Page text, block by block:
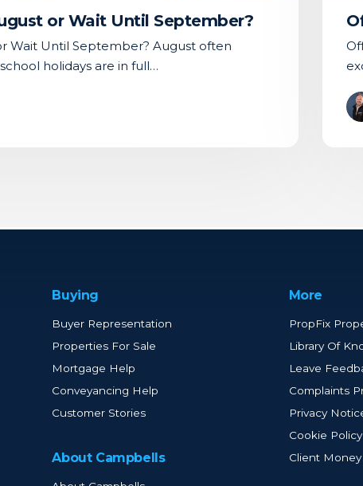
or Wait Until September?
Wait Until September? August often
holidays are in full…
Buying
Buyer Representation
Properties For Sale
Mortgage Help
Conveyancing Help
Customer Stories
About Campbells
More
PropFix
Library Of
Leave
Complaints
Privacy
Cookie Policy
Client